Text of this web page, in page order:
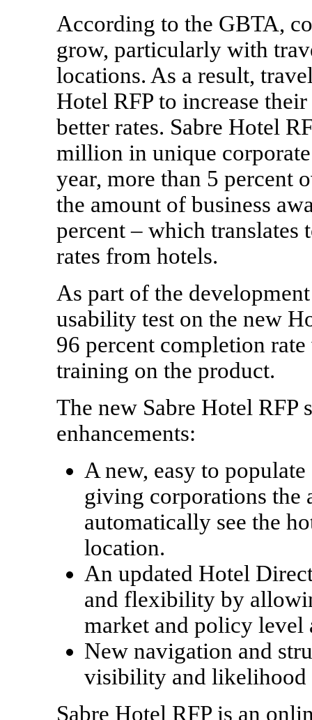
According to the GBTA,
grow, particularly with
locations. As a result,
Hotel RFP to increase
better rates. Sabre Hotel
million in unique
year, more than 5 percent
the amount of business
percent – which translates
rates from hotels.
As part of the
usability test on the new
96 percent completion
training on the product.
The new Sabre Hotel RFP
enhancements:
A new, easy to
giving corporations the
automatically see the
location.
An updated Hotel
and flexibility by
market and policy level
New navigation and
visibility and likelihood
Sabre Hotel RFP is an